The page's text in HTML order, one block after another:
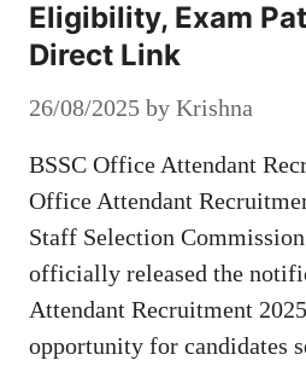
Eligibility, Exam
Direct Link
26/08/2025 by Krishna
BSSC Office Attendant
Office Attendant
Staff Selection
officially released the
Attendant Recruitment
opportunity for candidates